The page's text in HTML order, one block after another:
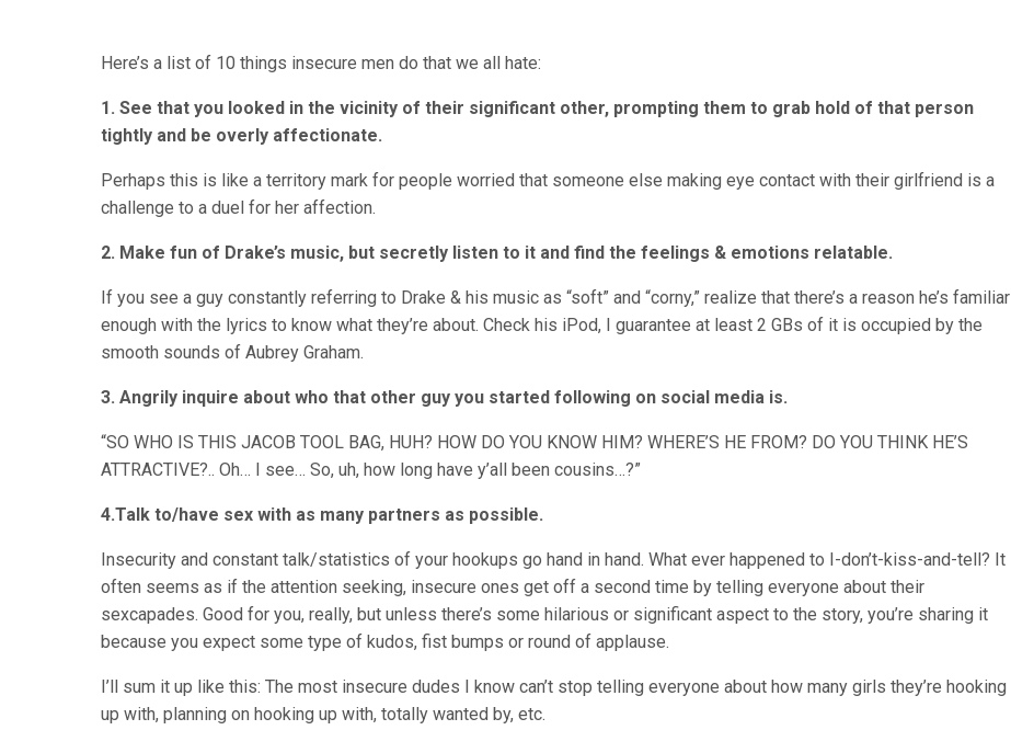
Here’s a list of 10 things insecure men do that we all hate:
1. See that you looked in the vicinity of their significant other, prompting them to grab hold of that person
tightly and be overly affectionate.
Perhaps this is like a territory mark for people worried that someone else making eye contact with their girlfriend is a
challenge to a duel for her affection.
2. Make fun of Drake’s music, but secretly listen to it and find the feelings & emotions relatable.
If you see a guy constantly referring to Drake & his music as “soft” and “corny,” realize that there’s a reason he’s familiar
enough with the lyrics to know what they’re about. Check his iPod, I guarantee at least 2 GBs of it is occupied by the
smooth sounds of Aubrey Graham.
3. Angrily inquire about who that other guy you started following on social media is.
“SO WHO IS THIS JACOB TOOL BAG, HUH? HOW DO YOU KNOW HIM? WHERE’S HE FROM? DO YOU THINK HE’S
ATTRACTIVE?.. Oh… I see… So, uh, how long have y’all been cousins…?”
4.Talk to/have sex with as many partners as possible.
Insecurity and constant talk/statistics of your hookups go hand in hand. What ever happened to I-don’t-kiss-and-tell? It
often seems as if the attention seeking, insecure ones get off a second time by telling everyone about their
sexcapades. Good for you, really, but unless there’s some hilarious or significant aspect to the story, you’re sharing it
because you expect some type of kudos, fist bumps or round of applause.
I’ll sum it up like this: The most insecure dudes I know can’t stop telling everyone about how many girls they’re hooking
up with, planning on hooking up with, totally wanted by, etc.